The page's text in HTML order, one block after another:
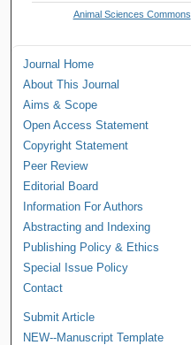
Animal Sciences Commons
Journal Home
About This Journal
Aims & Scope
Open Access Statement
Copyright Statement
Peer Review
Editorial Board
Information For Authors
Abstracting and Indexing
Publishing Policy & Ethics
Special Issue Policy
Contact
Submit Article
NEW--Manuscript Template